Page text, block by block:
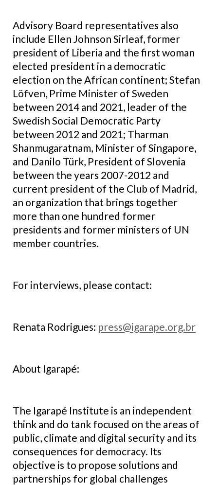
Advisory Board representatives also
include Ellen Johnson Sirleaf, former
president of Liberia and the first woman
elected president in a democratic
election on the African continent; Stefan
Löfven, Prime Minister of Sweden
between 2014 and 2021, leader of the
Swedish Social Democratic Party
between 2012 and 2021; Tharman
Shanmugaratnam, Minister of Singapore,
and Danilo Türk, President of Slovenia
between the years 2007-2012 and
current president of the Club of Madrid,
an organization that brings together
more than one hundred former
presidents and former ministers of UN
member countries.
For interviews, please contact:
Renata Rodrigues: press@igarape.org.br
About Igarapé:
The Igarapé Institute is an independent
think and do tank focused on the areas of
public, climate and digital security and its
consequences for democracy. Its
objective is to propose solutions and
partnerships for global challenges